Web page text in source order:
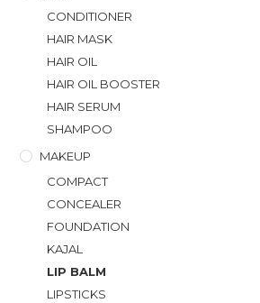
CONDITIONER
HAIR MASK
HAIR OIL
HAIR OIL BOOSTER
HAIR SERUM
SHAMPOO
MAKEUP
COMPACT
CONCEALER
FOUNDATION
KAJAL
LIP BALM
LIPSTICKS